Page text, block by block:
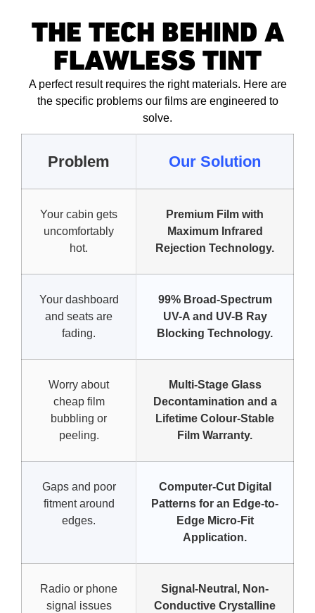
Problem Our Solution
Your cabin gets
uncomfortably
hot.
Premium Film with
Maximum Infrared
Rejection Technology.
Your dashboard
and seats are
fading.
99% Broad-Spectrum
UV-A and UV-B Ray
Blocking Technology.
Worry about
cheap film
bubbling or
peeling.
Multi-Stage Glass
Decontamination and a
Lifetime Colour-Stable
Film Warranty.
Gaps and poor
fitment around
edges.
Computer-Cut Digital
Patterns for an Edge-to-
Edge Micro-Fit
Application.
Radio or phone
signal issues
Signal-Neutral, Non-
Conductive Crystalline
THE TECH BEHIND A
FLAWLESS TINT
A perfect result requires the right materials. Here are
the specific problems our films are engineered to
solve.